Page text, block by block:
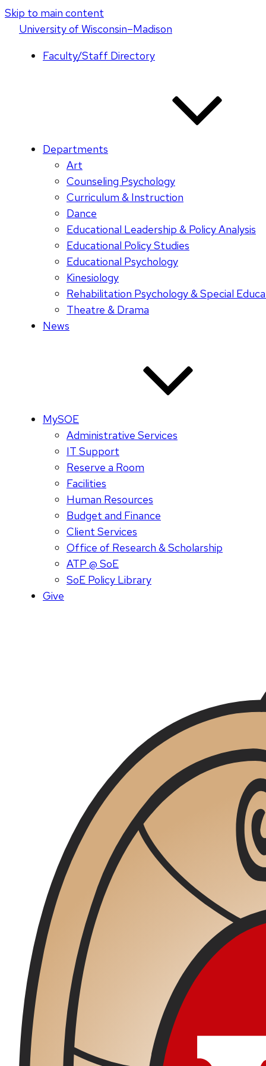
Skip to main content
Universityof Wisconsin–Madison
Faculty/Staff Directory
Departments
Art
Counseling Psychology
Curriculum & Instruction
Dance
Educational Leadership & Policy Analysis
Educational Policy Studies
Educational Psychology
Kinesiology
Rehabilitation Psychology & Special
Theatre & Drama
News
MySOE
Administrative Services
IT Support
Reserve a Room
Facilities
Human Resources
Budget and Finance
Client Services
Office of Research & Scholarship
ATP @ SoE
SoE Policy Library
Give